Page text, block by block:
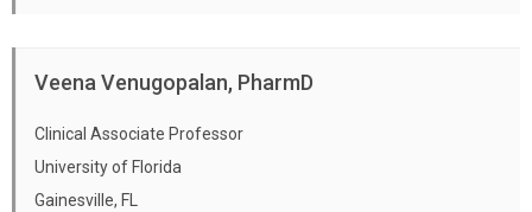
Veena Venugopalan, PharmD
Clinical Associate Professor
University of Florida
Gainesville, FL